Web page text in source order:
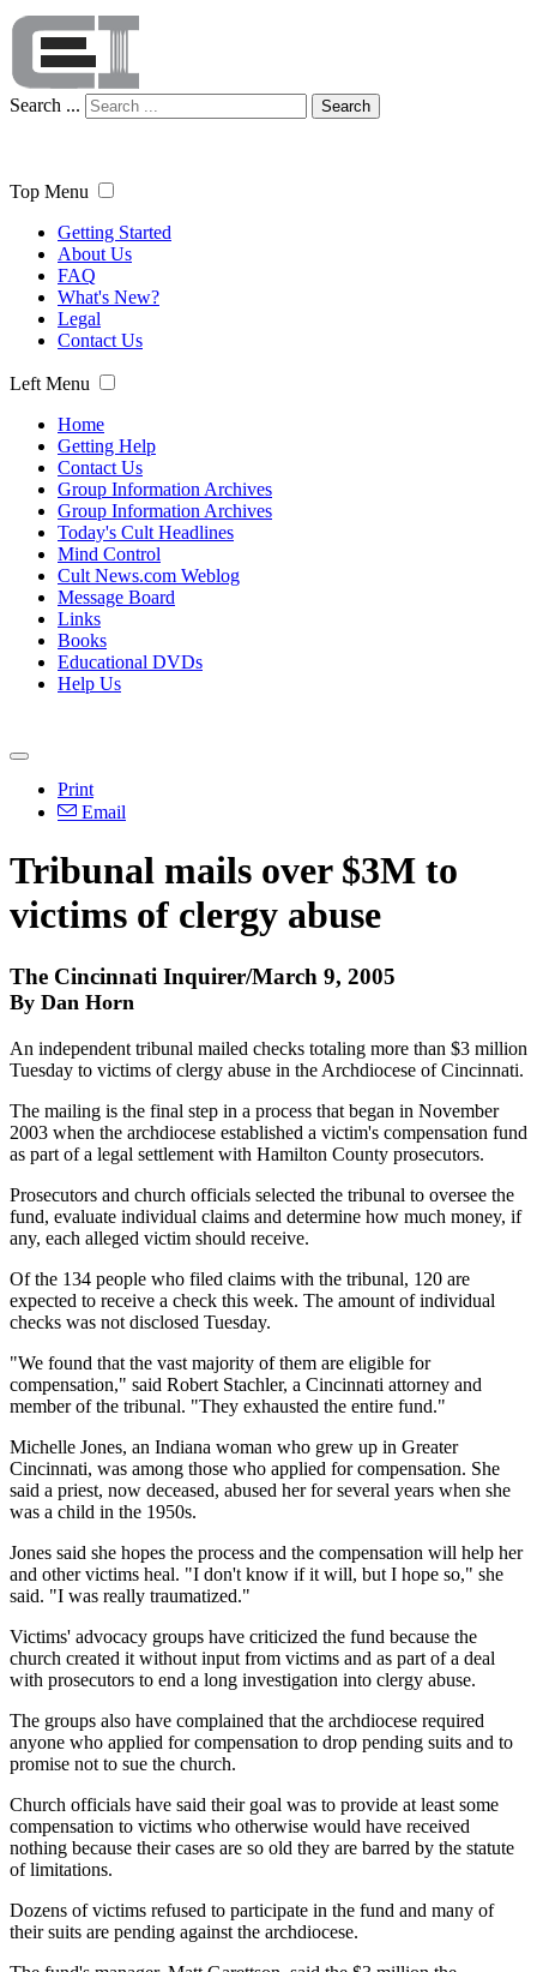
Search ... Search
Top Menu
Getting Started
About Us
FAQ
What's New?
Legal
Contact Us
Left Menu
Home
Getting Help
Contact Us
Group Information Archives
Group Information Archives
Today's Cult Headlines
Mind Control
Cult News.com Weblog
Message Board
Links
Books
Educational DVDs
Help Us
Print
Email
Tribunal mails over $3M to
victims of clergy abuse
The Cincinnati Inquirer/March 9, 2005
By Dan Horn
An independent tribunal mailed checks totaling more than $3 million
Tuesday to victims of clergy abuse in the Archdiocese of Cincinnati.
The mailing is the final step in a process that began in November
2003 when the archdiocese established a victim's compensation fund
as part of a legal settlement with Hamilton County prosecutors.
Prosecutors and church officials selected the tribunal to oversee the
fund, evaluate individual claims and determine how much money, if
any, each alleged victim should receive.
Of the 134 people who filed claims with the tribunal, 120 are
expected to receive a check this week. The amount of individual
checks was not disclosed Tuesday.
"We found that the vast majority of them are eligible for
compensation," said Robert Stachler, a Cincinnati attorney and
member of the tribunal. "They exhausted the entire fund."
Michelle Jones, an Indiana woman who grew up in Greater
Cincinnati, was among those who applied for compensation. She
said a priest, now deceased, abused her for several years when she
was a child in the 1950s.
Jones said she hopes the process and the compensation will help her
and other victims heal. "I don't know if it will, but I hope so," she
said. "I was really traumatized."
Victims' advocacy groups have criticized the fund because the
church created it without input from victims and as part of a deal
with prosecutors to end a long investigation into clergy abuse.
The groups also have complained that the archdiocese required
anyone who applied for compensation to drop pending suits and to
promise not to sue the church.
Church officials have said their goal was to provide at least some
compensation to victims who otherwise would have received
nothing because their cases are so old they are barred by the statute
of limitations.
Dozens of victims refused to participate in the fund and many of
their suits are pending against the archdiocese.